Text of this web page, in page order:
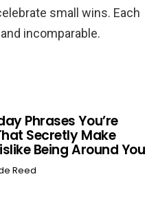
small wins. Each
incomparable.
Phrases You’re
Secretly Make
Being Around You
Reed